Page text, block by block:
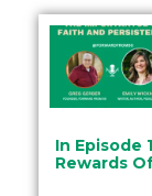
In Episode
Rewards